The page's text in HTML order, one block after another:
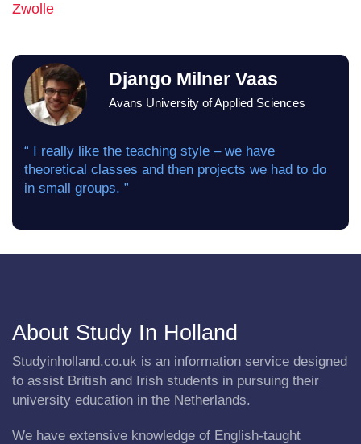
Zwolle
Django Milner Vaas
Avans University of Applied Sciences
“ I really like the teaching style – we have
theoretical classes and then projects we had to do
in small groups. ”
About Study In Holland
Studyinholland.co.uk is an information service designed
to assist British and Irish students in pursuing their
university education in the Netherlands.
We have extensive knowledge of English-taught